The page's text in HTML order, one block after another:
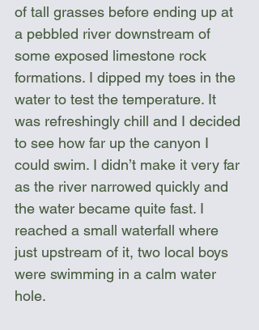
of tall grasses before ending up at
a pebbled river downstream of
some exposed limestone rock
formations. I dipped my toes in the
water to test the temperature. It
was refreshingly chill and I decided
to see how far up the canyon I
could swim. I didn’t make it very far
as the river narrowed quickly and
the water became quite fast. I
reached a small waterfall where
just upstream of it, two local boys
were swimming in a calm water
hole.